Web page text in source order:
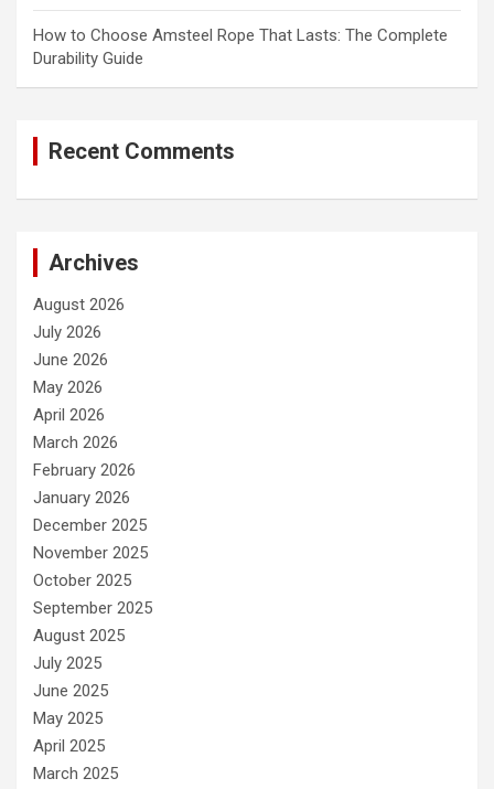
How to Choose Amsteel Rope That Lasts: The Complete
Durability Guide
Recent Comments
Archives
August 2026
July 2026
June 2026
May 2026
April 2026
March 2026
February 2026
January 2026
December 2025
November 2025
October 2025
September 2025
August 2025
July 2025
June 2025
May 2025
April 2025
March 2025